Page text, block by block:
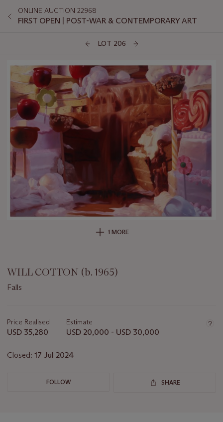
ONLINE AUCTION 22968
FIRST OPEN | POST-WAR & CONTEMPORARY ART
LOT 206
1 MORE
WILL COTTON (b. 1965)
Falls
about
this
Price Realised
USD 35,280
Estimate
USD 20,000 - USD 30,000
Closed: 17 Jul 2024
FOLLOW SHARE